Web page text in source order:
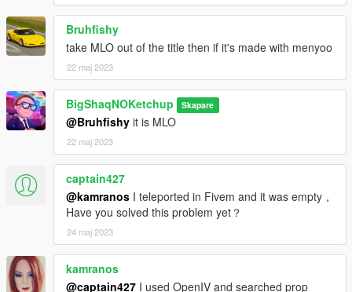
Bruhfishy
take MLO out of the title then if it's made with menyoo
22 maj 2023
BigShaqNOKetchup Skapare
@Bruhfishy it is MLO
22 maj 2023
captain427
@kamranos I teleported in Fivem and it was empty，
Have you solved this problem yet？
24 maj 2023
kamranos
@captain427 I used OpenIV and searched prop